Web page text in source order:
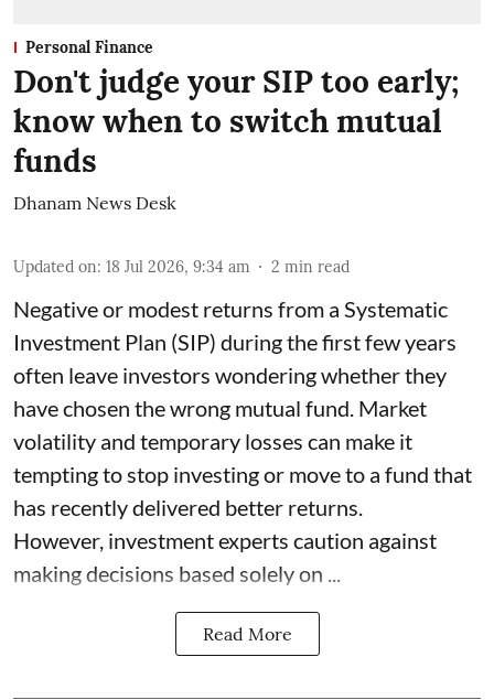
Personal Finance
Don't judge your SIP too early;
know when to switch mutual
funds
Dhanam News Desk
Updated on: 18 Jul 2026, 9:34 am 2 min read
Negative or modest returns from a Systematic
Investment Plan (SIP) during the first few years
often leave investors wondering whether they
have chosen the wrong mutual fund. Market
volatility and temporary losses can make it
tempting to stop investing or move to a fund that
has recently delivered better returns.
However, investment experts caution against
making decisions based solely on ...
Read More